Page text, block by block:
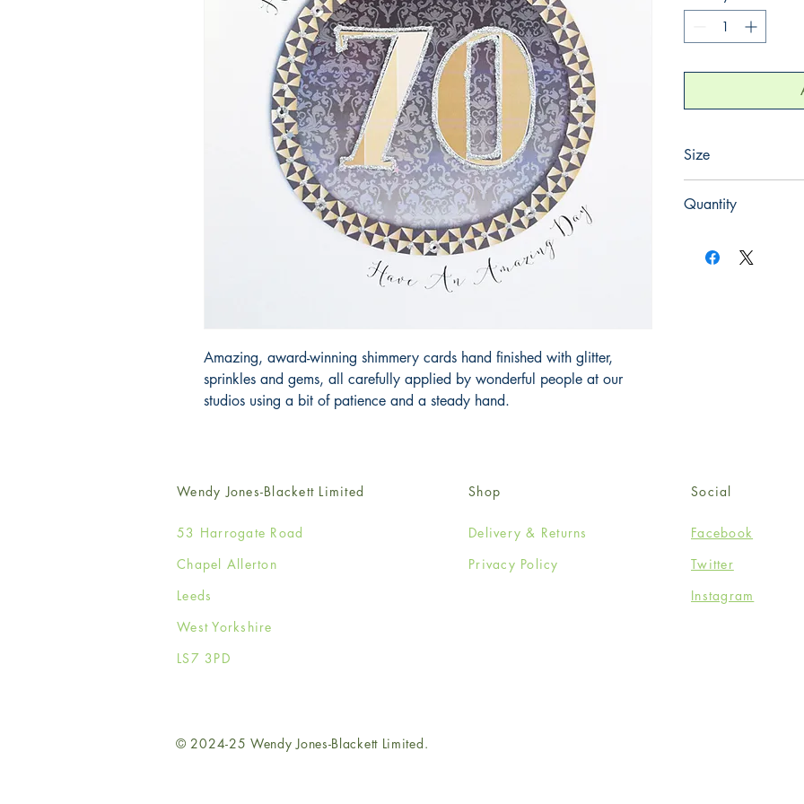
Amazing, award-winning shimmery cards hand finished with glitter,
sprinkles and gems, all carefully applied by wonderful people at our
studios using a bit of patience and a steady hand.
Size
Quantity
Wendy Jones-Blackett Limited
53 Harrogate Road
Chapel Allerton
Leeds
West Yorkshire
LS7 3PD
Shop
Delivery & Returns
Privacy Policy
Social
Facebook
Twitter
Instagram
© 2024-25 Wendy Jones-Blackett Limited.